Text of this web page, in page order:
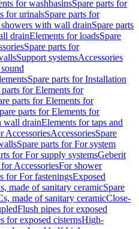
for washbasinsSpare parts for
for urinalsSpare parts for
with wall drainSpare parts
drainElements for loadsSpare
Spare parts for
Support systemsAccessories
Spare parts for Installation
parts for Elements for
parts for Elements for
parts for Elements for
wall drainElements for taps and
AccessoriesAccessoriesSpare
Spare parts for For system
for For supply systemsGeberit
AccessoriesFor shower
for For fasteningsExposed
made of sanitary ceramicSpare
made of sanitary ceramicClose-
Flush pipes for exposed
for exposed cisternsHigh-